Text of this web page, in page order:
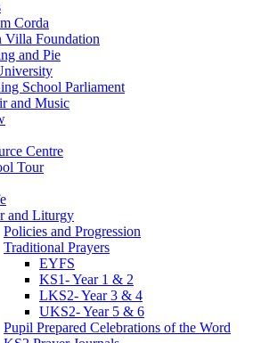
Corda
Villa Foundation
and Pie
School Parliament
and Music
Centre
Tour
and Liturgy
Policies and Progression
Traditional Prayers
EYFS
KS1- Year 1 & 2
LKS2- Year 3 & 4
UKS2- Year 5 & 6
Pupil Prepared Celebrations of the Word